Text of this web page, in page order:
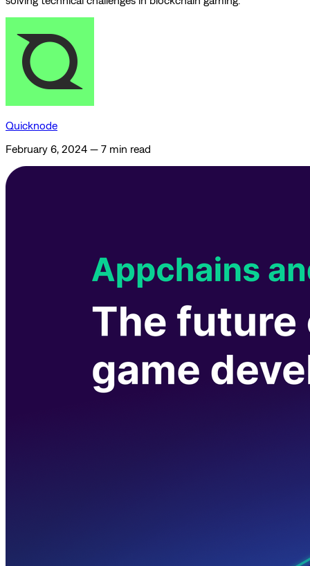
Quicknode
February 6, 2024 — 7 min read